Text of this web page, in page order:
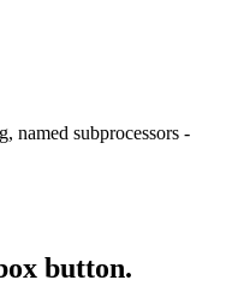
named subprocessors -
button.